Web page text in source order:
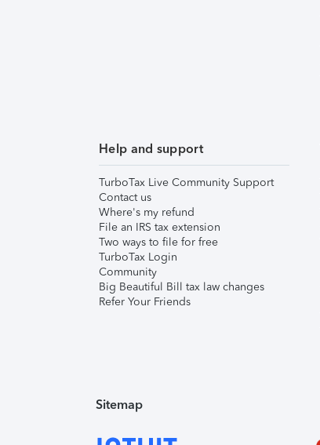
Help and support
TurboTax Live Community Support
Contact us
Where's my refund
File an IRS tax extension
Two ways to file for free
TurboTax Login
Community
Big Beautiful Bill tax law changes
Refer Your Friends
Sitemap